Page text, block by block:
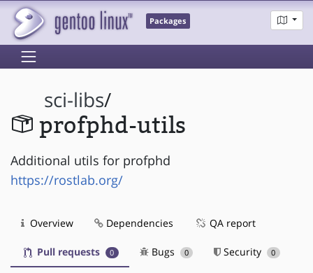
Packages
sci-libs/
profphd-utils
Additional utils for profphd
https://rostlab.org/
Overview Dependencies QA report
Pull requests 0 Bugs 0 Security 0